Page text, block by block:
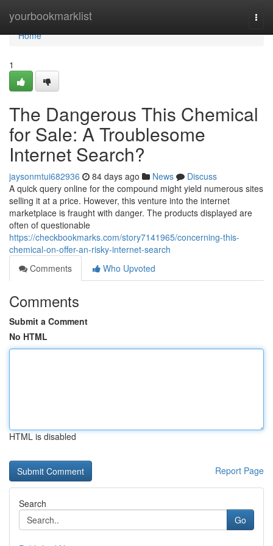
yourbookmarklist
Home
Home
1
The Dangerous This Chemical
for Sale: A Troublesome
Internet Search?
jaysonmtui682936 84 days ago News
Discuss
A quick query online for the compound might yield numerous sites
selling it at a price. However, this venture into the internet
marketplace is fraught with danger. The products displayed are
often of questionable
https://checkbookmarks.com/story7141965/concerning-this-
chemical-on-offer-an-risky-internet-search
Comments
Who Upvoted
Comments
Submit a Comment
No HTML
HTML is disabled
Report Page
Search
Go